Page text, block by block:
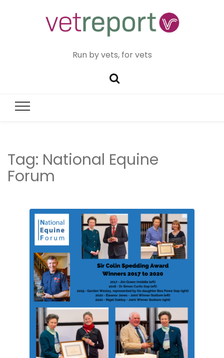
Run by vets, for vets
Tag: National Equine
Forum